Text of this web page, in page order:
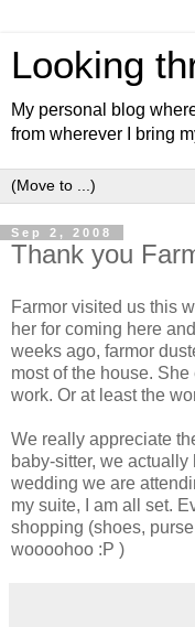
Looking
My personal blog
from wherever I bring
Sep 2, 2008
Thank you
Farmor visited us this
her for coming here
weeks ago, farmor
most of the house.
work. Or at least the
We really appreciate
baby-sitter, we
wedding we are
my suite, I am all set.
shopping (shoes,
woooohoo :P )